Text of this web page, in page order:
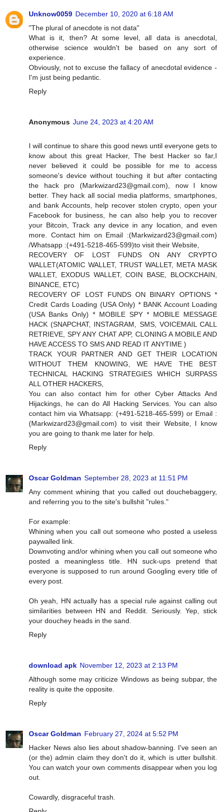
Unknow0059 December 10, 2020 at 6:18 AM
"The plural of anecdote is not data"
What is it, then? At some level, all data is anecdotal,
otherwise science wouldn't be based on any sort of
experience.
Obviously, not to excuse the fallacy of anecdotal evidence -
I'm just being pedantic.
Reply
Anonymous June 24, 2023 at 4:20 AM
I will continue to share this good news until everyone gets to
know about this great Hacker, The best Hacker so far,I
never believed it could be possible for me to access
someone's device without touching it but after contacting
the hack pro (Markwizard23@gmail.com), now I know
better. They hack all social media platforms, smartphones,
and bank Accounts, help recover stolen crypto, open your
Facebook for business, he can also help you to recover
your Bitcoin, Track any device in any location, and even
more. Contact him on Email :(Markwizard23@gmail.com)
/Whatsapp :(+491-5218-465-599)to visit their Website,
RECOVERY OF LOST FUNDS ON ANY CRYPTO
WALLET(ATOMIC WALLET, TRUST WALLET, META MASK
WALLET, EXODUS WALLET, COIN BASE, BLOCKCHAIN,
BINANCE, ETC)
RECOVERY OF LOST FUNDS ON BINARY OPTIONS *
Credit Cards Loading (USA Only) * BANK Account Loading
(USA Banks Only) * MOBILE SPY * MOBILE MESSAGE
HACK (SNAPCHAT, INSTAGRAM, SMS, VOICEMAIL CALL
RETRIEVE, SPY ANY CHAT APP, CLONING A MOBILE AND
HAVE ACCESS TO SMS AND READ IT ANYTIME )
TRACK YOUR PARTNER AND GET THEIR LOCATION
WITHOUT THEM KNOWING, WE HAVE THE BEST
TECHNICAL HACKING STRATEGIES WHICH SURPASS
ALL OTHER HACKERS,
You can also contact him for other Cyber Attacks And
Hijackings, he can do All Hacking Services. You can also
contact him via Whatsapp: (+491-5218-465-599) or Email :
(Markwizard23@gmail.com) to visit their Website, I know
you are going to thank me later for help.
Reply
Oscar Goldman September 28, 2023 at 11:51 PM
Any comment whining that you called out douchebaggery,
and referring you to the site's bullshit "rules."
For example:
Whining when you call out someone who posted a useless
paywalled link.
Downvoting and/or whining when you call out someone who
posted a meaningless title. HN suck-ups pretend that
everyone is supposed to run around Googling every title of
every post.
Oh yeah, HN actually has a special rule against calling out
similarities between HN and Reddit. Seriously. Yep, stick
your douchey heads in the sand.
Reply
download apk November 12, 2023 at 2:13 PM
Although some may criticize Windows as being subpar, the
reality is quite the opposite.
Reply
Oscar Goldman February 27, 2024 at 5:52 PM
Hacker News also lies about shadow-banning. I've seen an
(or the) admin claim they don't do it, which is utter bullshit.
You can watch your own comments disappear when you log
out.
Cowardly, disgraceful trash.